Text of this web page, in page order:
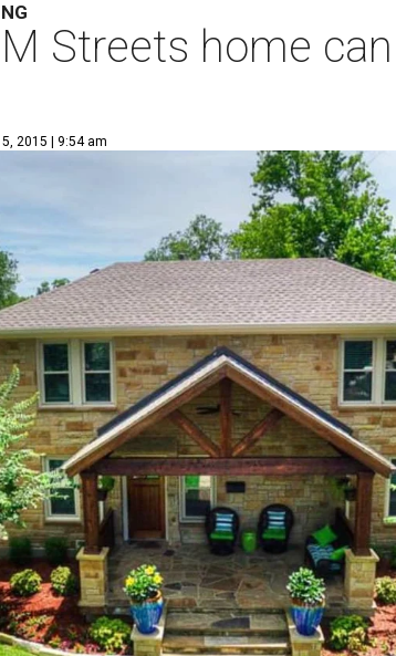
Streets home
2015 | 9:54 am